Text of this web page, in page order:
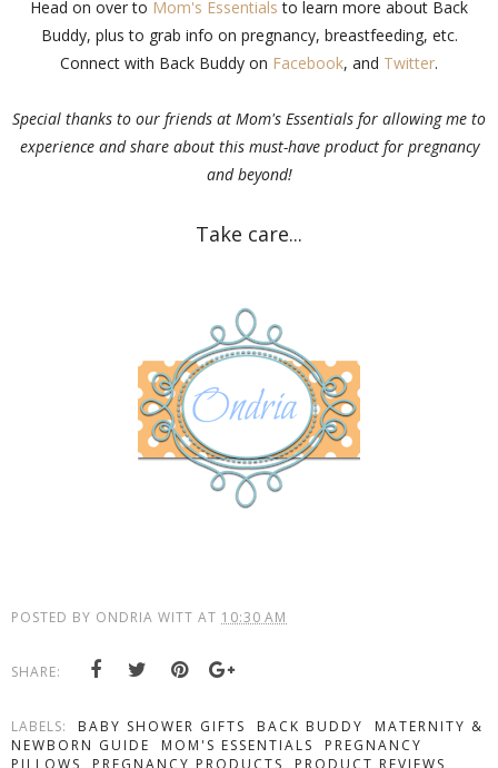
Head on over to Mom's Essentials to learn more about Back
Buddy, plus to grab info on pregnancy, breastfeeding, etc.
Connect with Back Buddy on Facebook, and Twitter.
Special thanks to our friends at Mom's Essentials for allowing me to
experience and share about this must-have product for pregnancy
and beyond!
Take care...
POSTED BY ONDRIA WITT AT 10:30 AM
SHARE:
LABELS: BABY SHOWER GIFTS BACK BUDDY
MATERNITY &
NEWBORN GUIDE
MOM'S ESSENTIALS
PREGNANCY
PILLOWS
PREGNANCY PRODUCTS PRODUCT REVIEWS